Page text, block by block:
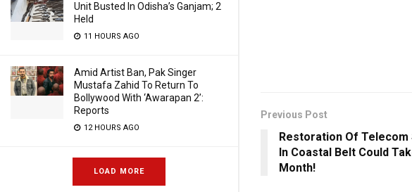
Unit Busted In Odisha’s Ganjam; 2
Held
11 HOURS AGO
Amid Artist Ban, Pak Singer
Mustafa Zahid To Return To
Bollywood With ‘Awarapan 2’:
Reports
12 HOURS AGO
LOAD MORE
Previous Post
Restoration Of Telecom
In Coastal Belt Could
Month!